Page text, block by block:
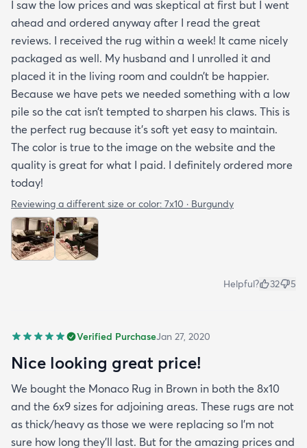
I saw the low prices and was skeptical at first but I went
ahead and ordered anyway after I read the great
reviews. I received the rug within a week! It came nicely
packaged as well. My husband and I unrolled it and
placed it in the living room and couldn’t be happier.
Because we have pets we needed something with a low
pile so the cat isn’t tempted to sharpen his claws. This is
the perfect rug because it’s soft yet easy to maintain.
The color is true to the image on the website and the
quality is great for what I paid. I definitely ordered more
today!
Reviewing a different size or color: 7x10 · Burgundy
Helpful? 32 5
Verified PurchaseJan 27, 2020
Nice looking great price!
We bought the Monaco Rug in Brown in both the 8x10
and the 6x9 sizes for adjoining areas. These rugs are not
as thick/heavy as those we were replacing so I’m not
sure how long they’ll last. But for the amazing prices and